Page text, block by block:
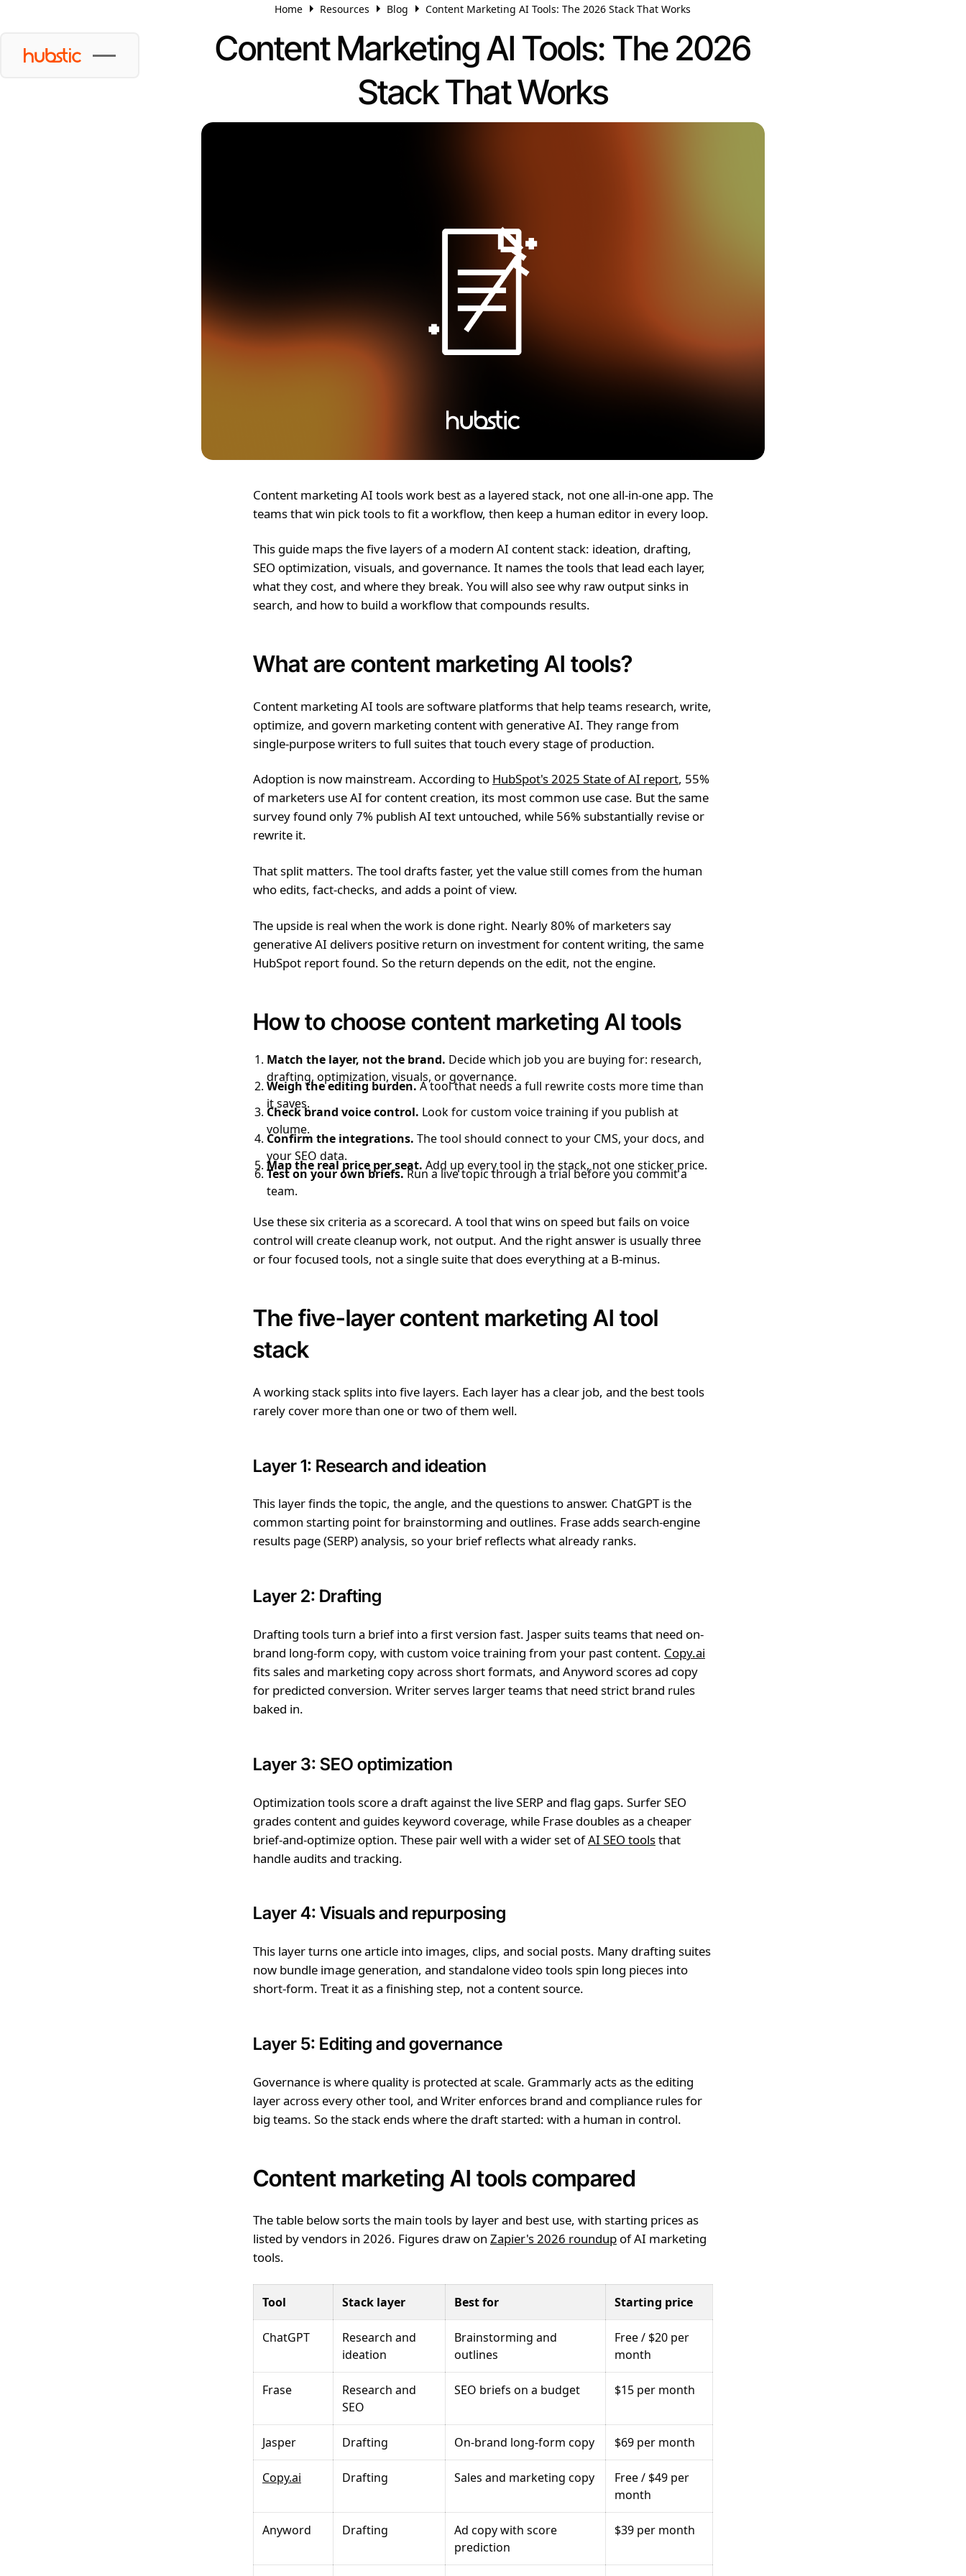
Home Resources Blog Content Marketing AI Tools: The 2026 Stack That Works
Content Marketing AI Tools: The 2026
Stack That Works
Content marketing AI tools work best as a layered stack, not one all-in-one app. The
teams that win pick tools to fit a workflow, then keep a human editor in every loop.
This guide maps the five layers of a modern AI content stack: ideation, drafting,
SEO optimization, visuals, and governance. It names the tools that lead each layer,
what they cost, and where they break. You will also see why raw output sinks in
search, and how to build a workflow that compounds results.
What are content marketing AI tools?
Content marketing AI tools are software platforms that help teams research, write,
optimize, and govern marketing content with generative AI. They range from
single-purpose writers to full suites that touch every stage of production.
Adoption is now mainstream. According to HubSpot's 2025 State of AI report, 55%
of marketers use AI for content creation, its most common use case. But the same
survey found only 7% publish AI text untouched, while 56% substantially revise or
rewrite it.
That split matters. The tool drafts faster, yet the value still comes from the human
who edits, fact-checks, and adds a point of view.
The upside is real when the work is done right. Nearly 80% of marketers say
generative AI delivers positive return on investment for content writing, the same
HubSpot report found. So the return depends on the edit, not the engine.
How to choose content marketing AI tools
Match the layer, not the brand. Decide which job you are buying for: research,
drafting, optimization, visuals, or governance.
Weigh the editing burden.A tool that needs a full rewrite costs more time than
it saves.
Check brand voice control. Look for custom voice training if you publish at
volume.
Confirm the integrations. The tool should connect to your CMS, your docs, and
your SEO data.
Map the real price per seat. Add up every tool in the stack, not one sticker price.
Test on your own briefs.Run a live topic through a trial before you commit a
team.
Use these six criteria as a scorecard. A tool that wins on speed but fails on voice
control will create cleanup work, not output. And the right answer is usually three
or four focused tools, not a single suite that does everything at a B-minus.
The five-layer content marketing AI tool
stack
A working stack splits into five layers. Each layer has a clear job, and the best tools
rarely cover more than one or two of them well.
Layer 1: Research and ideation
This layer finds the topic, the angle, and the questions to answer. ChatGPT is the
common starting point for brainstorming and outlines. Frase adds search-engine
results page (SERP) analysis, so your brief reflects what already ranks.
Layer 2: Drafting
Drafting tools turn a brief into a first version fast. Jasper suits teams that need on-
brand long-form copy, with custom voice training from your past content. Copy.ai
fits sales and marketing copy across short formats, and Anyword scores ad copy
for predicted conversion. Writer serves larger teams that need strict brand rules
baked in.
Layer 3: SEO optimization
Optimization tools score a draft against the live SERP and flag gaps. Surfer SEO
grades content and guides keyword coverage, while Frase doubles as a cheaper
brief-and-optimize option. These pair well with a wider set ofAI SEO toolsthat
handle audits and tracking.
Layer 4: Visuals and repurposing
This layer turns one article into images, clips, and social posts. Many drafting suites
now bundle image generation, and standalone video tools spin long pieces into
short-form. Treat it as a finishing step, not a content source.
Layer 5: Editing and governance
Governance is where quality is protected at scale. Grammarly acts as the editing
layer across every other tool, and Writer enforces brand and compliance rules for
big teams. So the stack ends where the draft started: with a human in control.
Content marketing AI tools compared
The table below sorts the main tools by layer and best use, with starting prices as
listed by vendors in 2026. Figures draw on Zapier's 2026 roundupof AI marketing
tools.
Tool Stack layer Best for Starting price
ChatGPT
Research and
ideation
Brainstorming and
outlines
Free / $20 per
month
Frase
Research and
SEO
SEO briefs on a budget $15 per month
Jasper Drafting On-brand long-form copy $69 per month
Copy.ai Drafting Sales and marketing copy
Free / $49 per
month
Anyword Drafting
Ad copy with score
prediction
$39 per month